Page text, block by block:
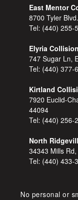
East Mentor
8700 Tyler
Tel: (440) 255-
Elyria
747 Sugar Ln,
Tel: (440) 377-
Kirtland
7920 Euclid-
44094
Tel: (440) 256-
North
34343 Mills
Tel: (440) 433-
No personal or